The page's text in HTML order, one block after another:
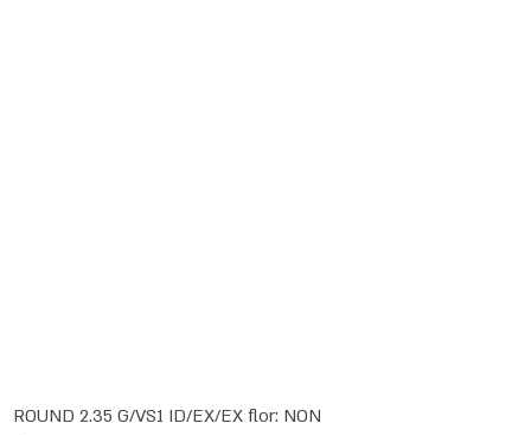
ROUND 2.35 G/VS1 ID/EX/EX flor: NON